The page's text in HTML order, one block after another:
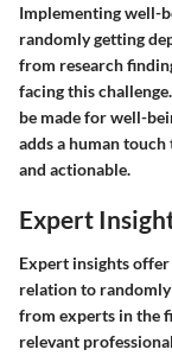
Implementing well-
randomly getting
from research
facing this
be made for well-
adds a human
and actionable.
Expert
Expert insights
relation to
from experts in the
relevant